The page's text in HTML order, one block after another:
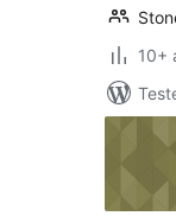
10+